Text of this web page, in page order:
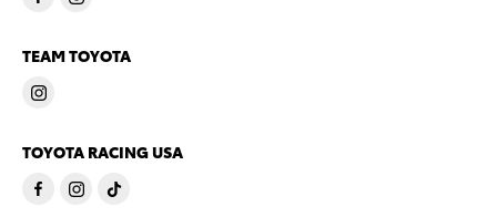
TEAM TOYOTA
TOYOTA RACING USA